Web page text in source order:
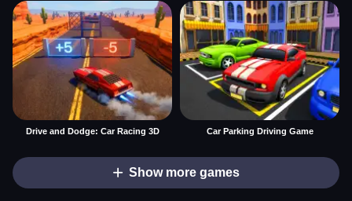
Drive and Dodge: Car Racing 3D Car Parking Driving Game
Show more games